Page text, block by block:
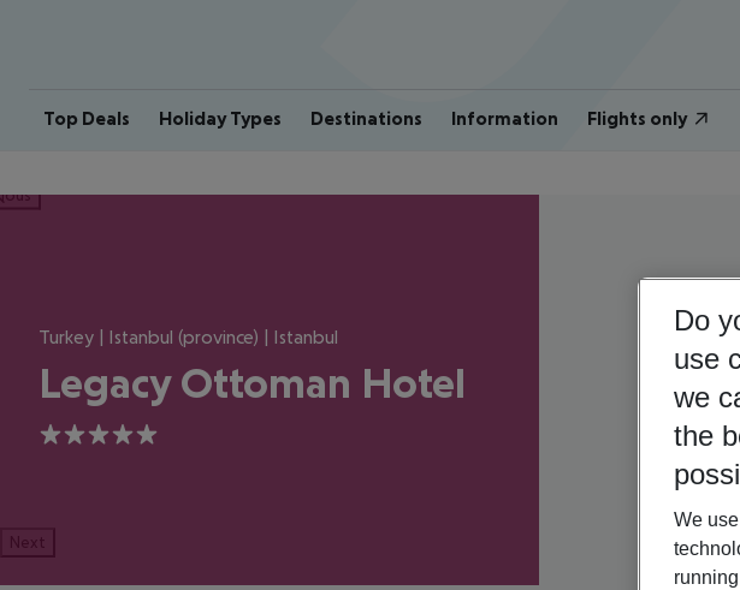
Top Deals Holiday Types Destinations Information Flights only
Turkey | Istanbul (province) | Istanbul
Legacy Ottoman Hotel
5
Next
Do
use
we
the
We